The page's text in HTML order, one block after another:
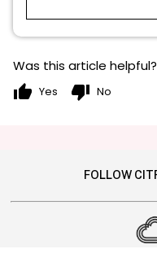
Was this article helpful?
thumb_up Yes thumb_down No